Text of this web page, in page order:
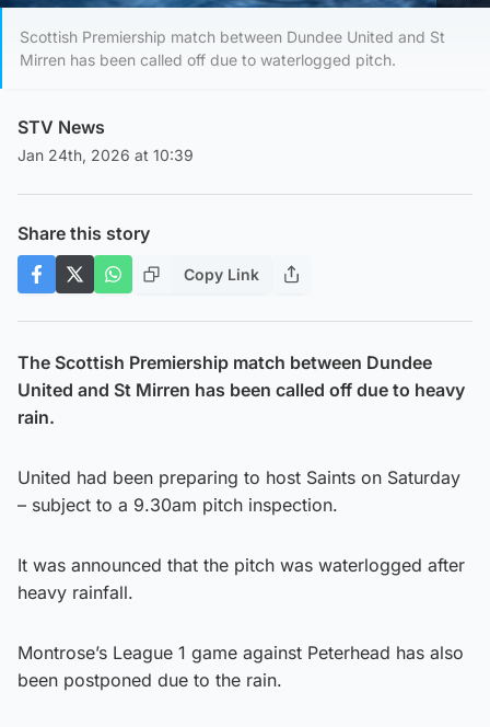
Scottish Premiership match between Dundee United and St
Mirren has been called off due to waterlogged pitch.
STV News
Jan 24th, 2026 at 10:39
Share this story
Copy Link
The Scottish Premiership match between Dundee
United and St Mirren has been called off due to heavy
rain.
United had been preparing to host Saints on Saturday
– subject to a 9.30am pitch inspection.
It was announced that the pitch was waterlogged after
heavy rainfall.
Montrose’s League 1 game against Peterhead has also
been postponed due to the rain.